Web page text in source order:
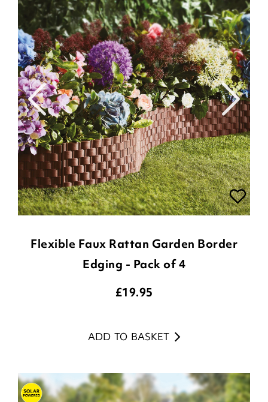
Flexible Faux Rattan Garden Border
Edging - Pack of 4
£19.95
ADD TO BASKET